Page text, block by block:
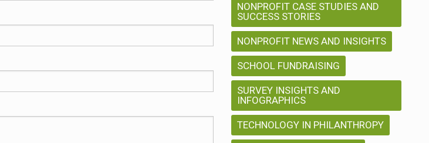
NONPROFIT CASE STUDIES AND
SUCCESS STORIES
NONPROFIT NEWS AND INSIGHTS
SCHOOL FUNDRAISING
SURVEY INSIGHTS AND
INFOGRAPHICS
TECHNOLOGY IN PHILANTHROPY